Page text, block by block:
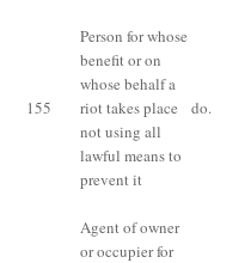
155
Person for whose
benefit or on
whose behalf a
riot takes place
not using all
lawful means to
prevent it
do.
Agent of owner
or occupier for